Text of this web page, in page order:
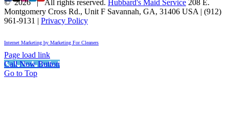
©2026 | All rights reserved. Hubbard's Maid Service 208 E.
Montgomery Cross Rd., Unit F Savannah, GA, 31406 USA | (912)
961-9131 | Privacy Policy
Internet Marketing by Marketing For Cleaners
Page load link
Call Now Button
Go to Top